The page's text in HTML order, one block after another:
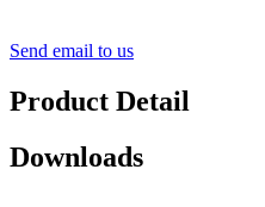
Send email to us
Product Detail
Downloads